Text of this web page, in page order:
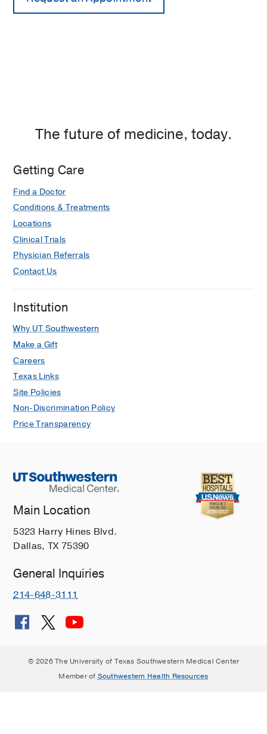
The future of medicine, today.
Getting Care
Find a Doctor
Conditions & Treatments
Locations
Clinical Trials
Physician Referrals
Contact Us
Institution
Why UT Southwestern
Make a Gift
Careers
Texas Links
Site Policies
Non-Discrimination Policy
Price Transparency
Main Location
5323 Harry Hines Blvd.
Dallas, TX 75390
General Inquiries
214-648-3111
© 2026 The University of Texas Southwestern Medical Center
Member of Southwestern Health Resources